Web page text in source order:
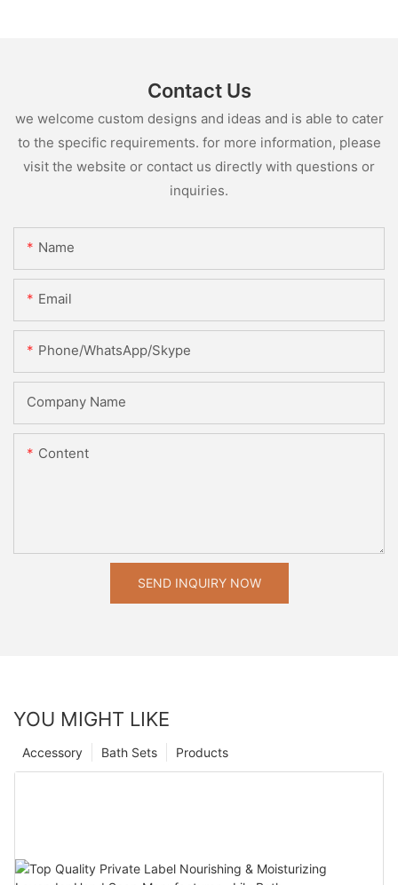
Contact Us
we welcome custom designs and ideas and is able to cater
to the specific requirements. for more information, please
visit the website or contact us directly with questions or
inquiries.
Name
Email
Phone/WhatsApp/Skype
Company Name
Content
SEND INQUIRY NOW
YOU MIGHT LIKE
Products
Bath Sets
Accessory